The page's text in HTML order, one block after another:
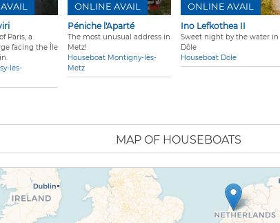
Paris, a
facing the Île
les-
Péniche l'Aparté
The most unusual address in
Metz!
Houseboat Montigny-lès-
Metz
ONLINE AVAIL
Ino Lefkothea II
Sweet night by the water in
Dôle
Houseboat Dole
ONLINE AVAIL
MAP OF HOUSEBOATS